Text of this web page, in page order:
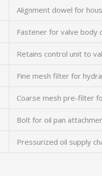
Alignment dowel for
Fastener for valve body
Retains control unit to
Fine mesh filter for
Coarse mesh pre-filter
Bolt for oil pan
Pressurized oil supply